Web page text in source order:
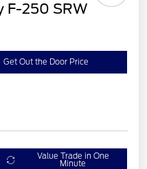
F-250 SRW
Get Out the Door Price
Value Trade in One
Minute